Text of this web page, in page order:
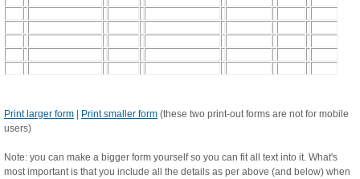
Print larger form Print smaller form (these two print-out forms are not for mobile
users)
Note: you can make a bigger form yourself so you can fit all text into it. What's
most important is that you include all the details as per above (and below) when